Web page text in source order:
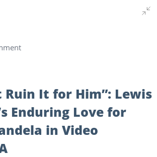
Ruin It for Him”: Lewis
Enduring Love for
in Video